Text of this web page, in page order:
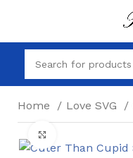
Home Love SVG